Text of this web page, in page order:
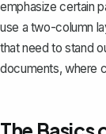
emphasize certain
use a two-column
that need to stand
documents, where